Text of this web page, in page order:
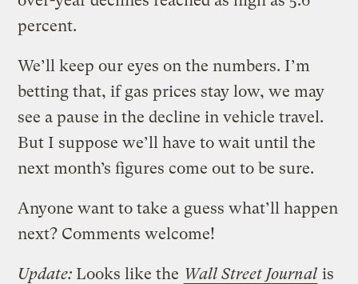
percent.
We’ll keep our eyes on the numbers. I’m
betting that, if gas prices stay low, we may
see a pause in the decline in vehicle travel.
But I suppose we’ll have to wait until the
next month’s figures come out to be sure.
Anyone want to take a guess what’ll happen
next? Comments welcome!
Update: Looks like the Wall Street Journal is